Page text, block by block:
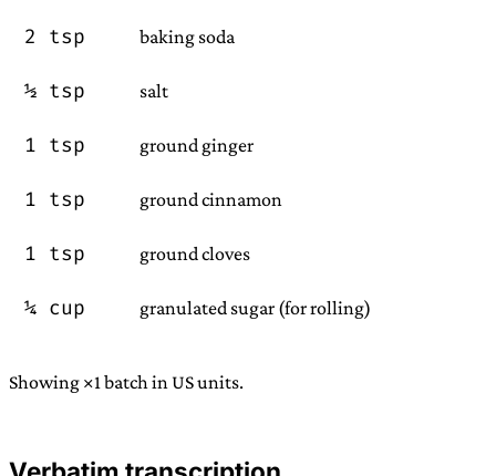
2 tsp baking soda
½ tsp salt
1 tsp ground ginger
1 tsp ground cinnamon
1 tsp ground cloves
¼ cup granulated sugar (for rolling)
Showing ×1 batch in US units.